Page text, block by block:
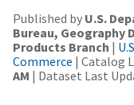
Published by U.S.
Bureau, Geography
Products Branch |
Commerce | Catalog
AM | Dataset Last